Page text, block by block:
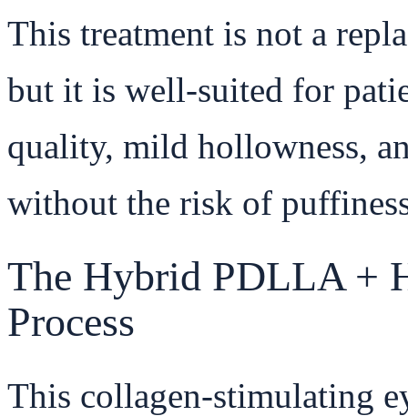
This treatment is not a
but it is well-suited for
quality, mild hollowness,
without the risk of
The Hybrid PDLLA +
Process
This collagen-stimulating